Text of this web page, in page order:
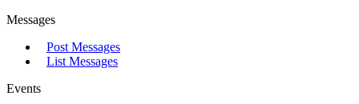
Messages
Post Messages
List Messages
Events